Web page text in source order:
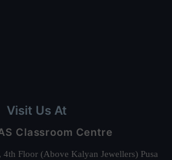
Visit Us At
Classroom Centre
4th Floor (Above Kalyan Jewellers) Pusa